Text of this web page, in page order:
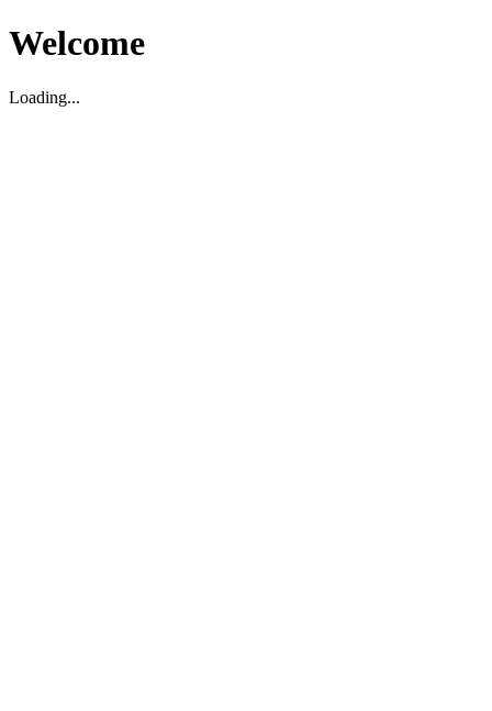
Welcome
Loading...